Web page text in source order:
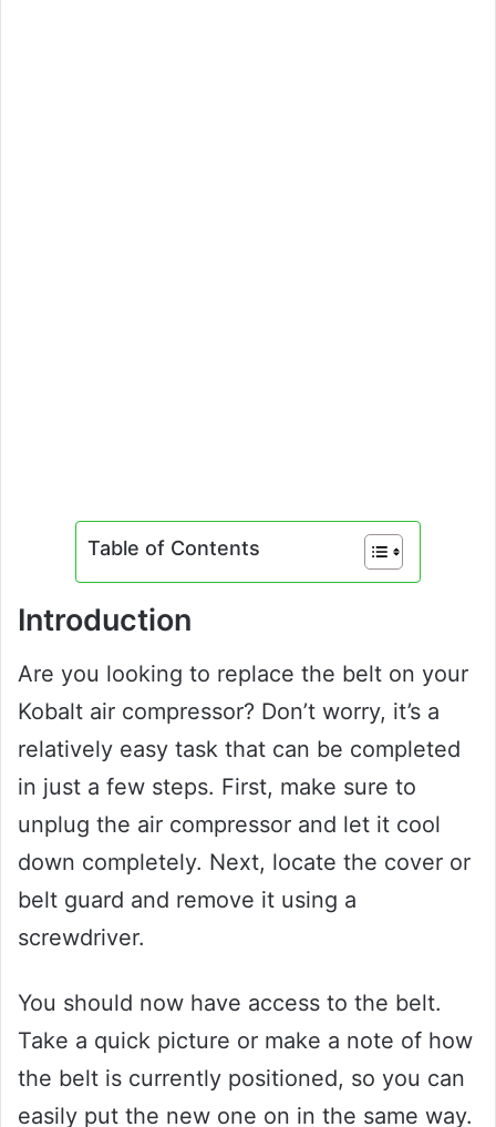
Table of Contents
Introduction
Are you looking to replace the belt on your
Kobalt air compressor? Don’t worry, it’s a
relatively easy task that can be completed
in just a few steps. First, make sure to
unplug the air compressor and let it cool
down completely. Next, locate the cover or
belt guard and remove it using a
screwdriver.
You should now have access to the belt.
Take a quick picture or make a note of how
the belt is currently positioned, so you can
easily put the new one on in the same way.